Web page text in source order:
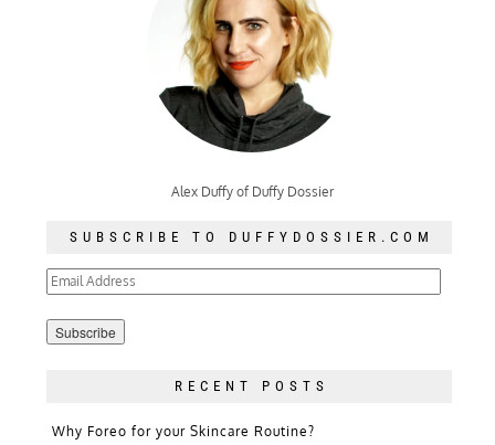
Alex Duffy of Duffy Dossier
SUBSCRIBE TO DUFFYDOSSIER.COM
Email
RECENT POSTS
Why Foreo for your Skincare Routine?